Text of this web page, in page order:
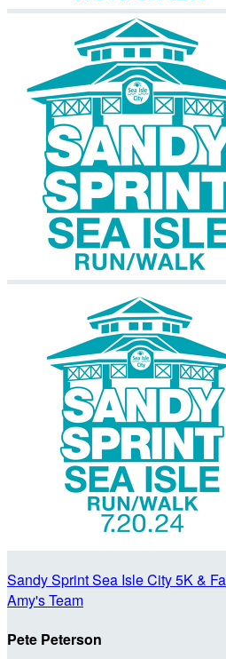
Sandy Sprint Sea Isle City 5K &
Amy's Team
Pete Peterson